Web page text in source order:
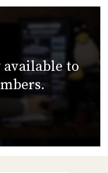
available to